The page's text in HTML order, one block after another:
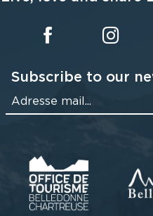
Subscribe to our